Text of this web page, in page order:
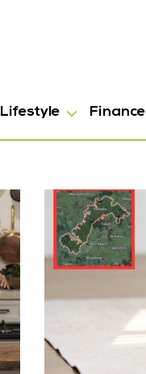
Lifestyle Finance